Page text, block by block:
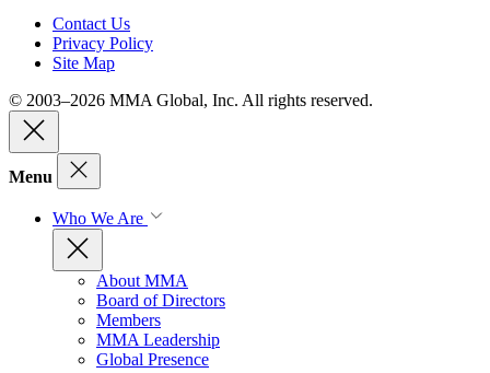
Contact Us
Privacy Policy
Site Map
© 2003–2026 MMA Global, Inc. All rights reserved.
Menu
Who We Are
About MMA
Board of Directors
Members
MMA Leadership
Global Presence